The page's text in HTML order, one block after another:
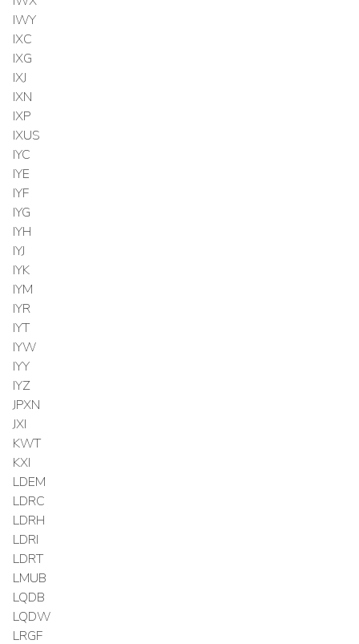
IWY
IXC
IXG
IXJ
IXN
IXP
IXUS
IYC
IYE
IYF
IYG
IYH
IYJ
IYK
IYM
IYR
IYT
IYW
IYY
IYZ
JPXN
JXI
KWT
KXI
LDEM
LDRC
LDRH
LDRI
LDRT
LMUB
LQDB
LQDW
LRGF